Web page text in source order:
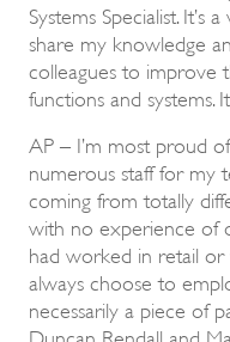
Systems Specialist. It’s
share my knowledge
colleagues to improve
functions and systems.
AP – I’m most proud
numerous staff for my
coming from totally
with no experience of
had worked in retail or
always choose to
necessarily a piece of
Duncan Rendall and